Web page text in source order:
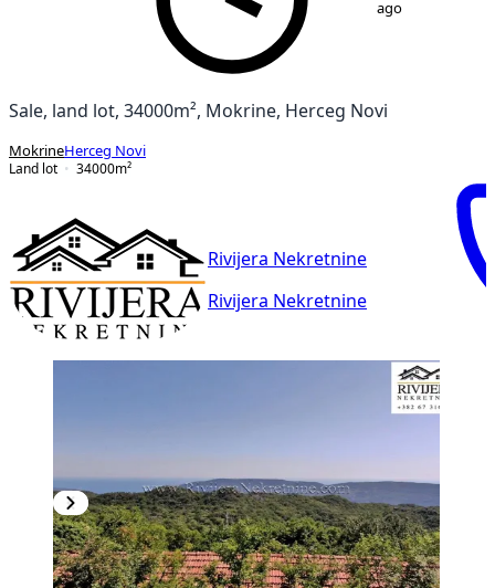
ago
Sale, land lot, 34000m², Mokrine, Herceg Novi
MokrineHerceg Novi
Land lot
34000m²
Rivijera Nekretnine
Rivijera Nekretnine